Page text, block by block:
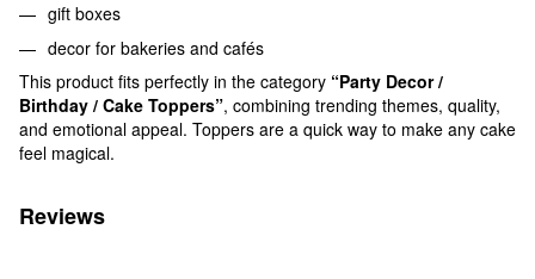
gift boxes
decor for bakeries and cafés
This product fits perfectly in the category “Party Decor /
Birthday / Cake Toppers”, combining trending themes, quality,
and emotional appeal. Toppers are a quick way to make any cake
feel magical.
Reviews